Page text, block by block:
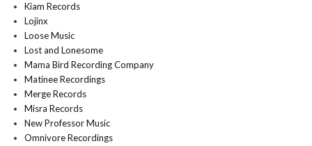
Kiam Records
Lojinx
Loose Music
Lost and Lonesome
Mama Bird Recording Company
Matinee Recordings
Merge Records
Misra Records
New Professor Music
Omnivore Recordings